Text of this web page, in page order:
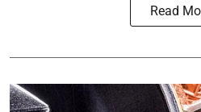
Read